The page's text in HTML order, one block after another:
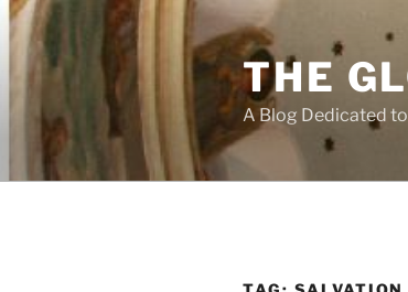
Skip
content
THE
A Blog Dedicated